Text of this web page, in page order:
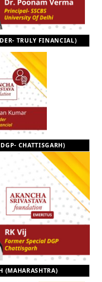
TRULY FINANCIAL)
CHATTISGARH)
(MAHARASHTRA)